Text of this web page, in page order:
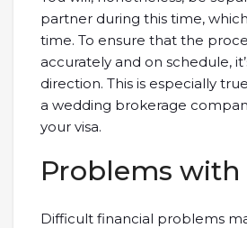
partner during this time,
time. To ensure that the
accurately and on schedule,
direction. This is especially
a wedding brokerage
your visa.
Problems
Difficult financial problems